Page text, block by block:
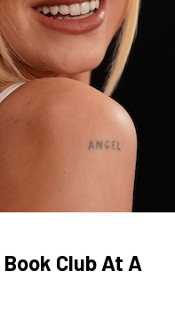
Club At A